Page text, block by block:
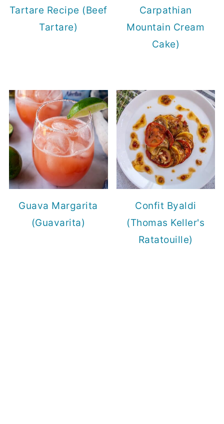
Tartare Recipe (Beef
Tartare)
Carpathian
Mountain Cream
Cake)
Guava Margarita
(Guavarita)
Confit Byaldi
(Thomas Keller's
Ratatouille)